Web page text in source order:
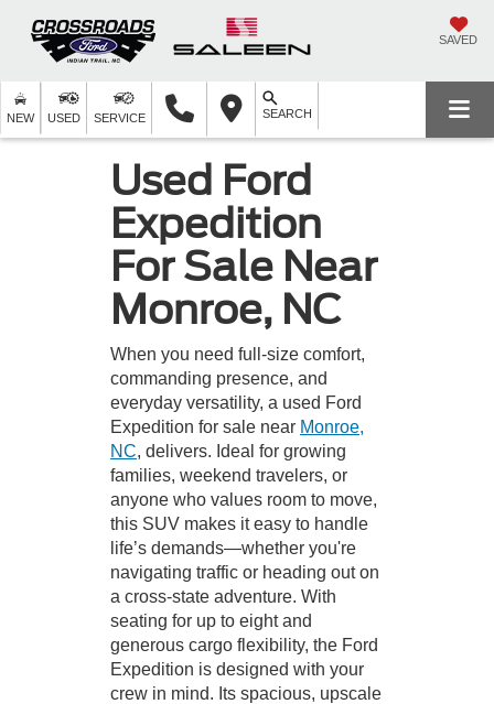
SAVED
NEW USED SERVICE SEARCH
Used Ford
Expedition
For Sale Near
Monroe, NC
When you need full-size comfort,
commanding presence, and
everyday versatility, a used Ford
Expedition for sale near Monroe,
NC, delivers. Ideal for growing
families, weekend travelers, or
anyone who values room to move,
this SUV makes it easy to handle
life’s demands—whether you're
navigating traffic or heading out on
a cross-state adventure. With
seating for up to eight and
generous cargo flexibility, the Ford
Expedition is designed with your
crew in mind. Its spacious, upscale